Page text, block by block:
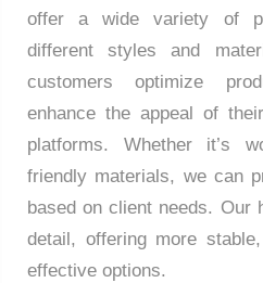
offer a wide variety of
different styles and
customers optimize
enhance the appeal of
platforms. Whether it’s
friendly materials, we can
based on client needs. Our
detail, offering more
effective options.